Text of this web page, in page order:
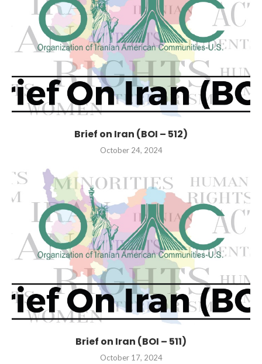
Brief on Iran (BOI – 512)
October 24, 2024
Brief on Iran (BOI – 511)
October 17, 2024